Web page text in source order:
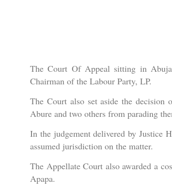
The Court Of Appeal sitting in
Chairman of the Labour Party, LP.
The Court also set aside the
Abure and two others from parading
In the judgement delivered by Justice
assumed jurisdiction on the matter.
The Appellate Court also awarded a
Apapa.